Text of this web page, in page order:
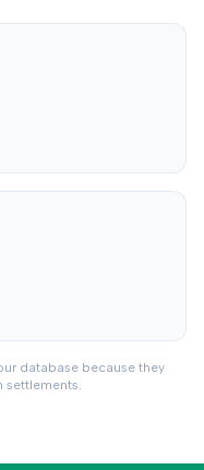
database because they
settlements.